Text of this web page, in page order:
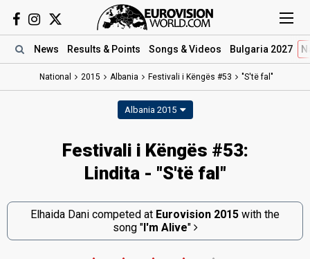
News Results & Points Songs & Videos Bulgaria 2027
National 2015 Albania Festivali i Këngës #53 "S'të fal"
Albania 2015
Festivali i Këngës #53:
Lindita - "S'të fal"
Elhaida Dani competed at Eurovision 2015 with the
song "I'm Alive"